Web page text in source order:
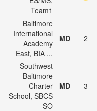
Team1
Baltimore
International
Academy
East, BIA ...
MD 2
Southwest
Baltimore
Charter
School, SBCS
SO
MD 3